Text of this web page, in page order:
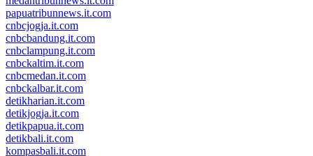
papuatribunnews.it.com
cnbcjogja.it.com
cnbcbandung.it.com
cnbclampung.it.com
cnbckaltim.it.com
cnbcmedan.it.com
cnbckalbar.it.com
detikharian.it.com
detikjogja.it.com
detikpapua.it.com
detikbali.it.com
kompasbali.it.com